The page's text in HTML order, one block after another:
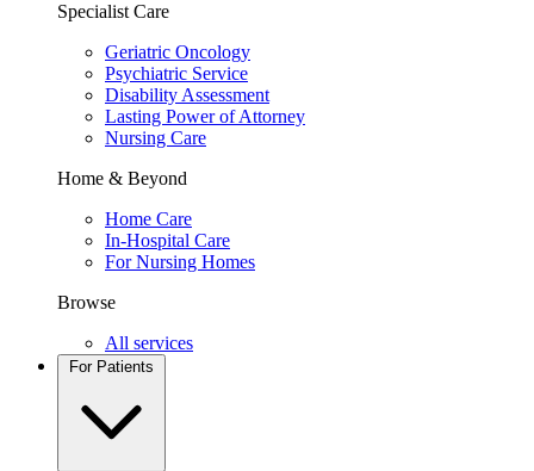
Specialist Care
Geriatric Oncology
Psychiatric Service
Disability Assessment
Lasting Power of Attorney
Nursing Care
Home & Beyond
Home Care
In-Hospital Care
For Nursing Homes
Browse
All services